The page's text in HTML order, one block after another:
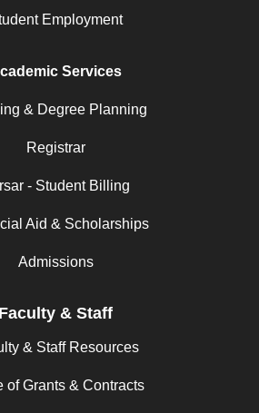
Employment
Services
& Degree Planning
Registrar
- Student Billing
Aid & Scholarships
Admissions
Faculty & Staff
& Staff Resources
of Grants & Contracts